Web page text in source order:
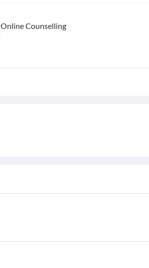
Online Counselling